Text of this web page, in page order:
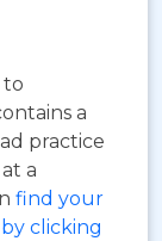
to
a
practice
a
find your
clicking